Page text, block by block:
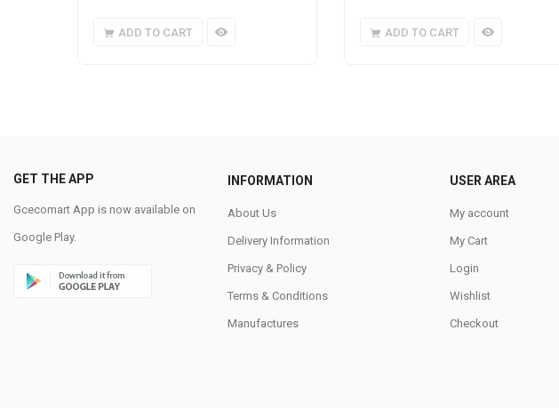
ADD TO CART ADD TO CART
GET THE APP
Gcecomart App is now available on
Google Play.
INFORMATION
About Us
Delivery Information
Privacy & Policy
Terms & Conditions
Manufactures
USER AREA
My account
My Cart
Login
Wishlist
Checkout